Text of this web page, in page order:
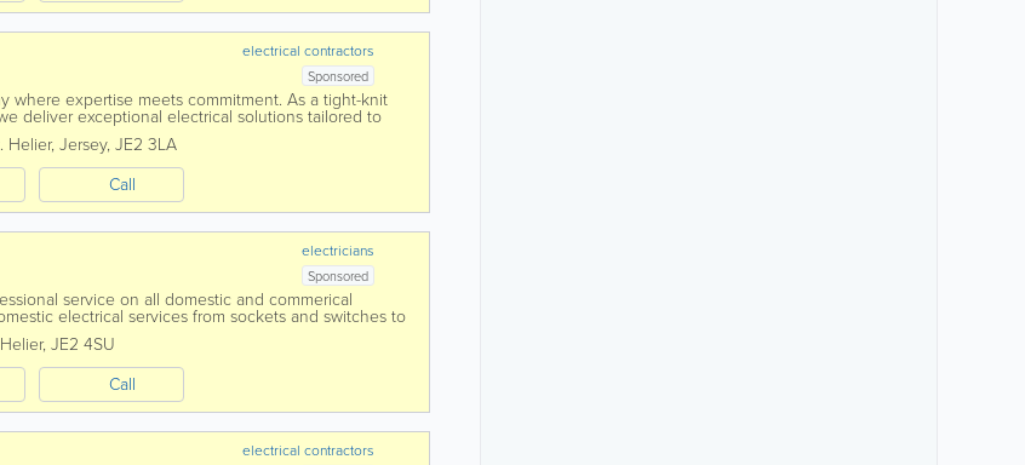
electrical contractors
Sponsored
where expertise meets commitment. As a tight-knit
deliver exceptional electrical solutions tailored to
Helier, Jersey, JE2 3LA
Call
electricians
Sponsored
service on all domestic and commerical
electrical services from sockets and switches to
, JE2 4SU
Call
electrical contractors